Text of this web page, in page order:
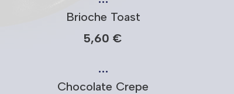
Brioche Toast
5,60 €
…
Chocolate Crepe